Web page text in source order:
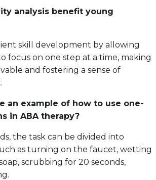
analysis benefit young
skill development by allowing
focus on one step at a time, making
and fostering a sense of
an example of how to use one-
in ABA therapy?
the task can be divided into
as turning on the faucet, wetting
scrubbing for 20 seconds,